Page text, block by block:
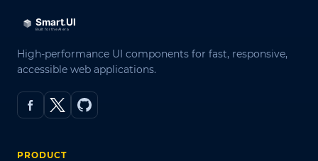
High-performance UI components for fast, responsive,
accessible web applications.
PRODUCT